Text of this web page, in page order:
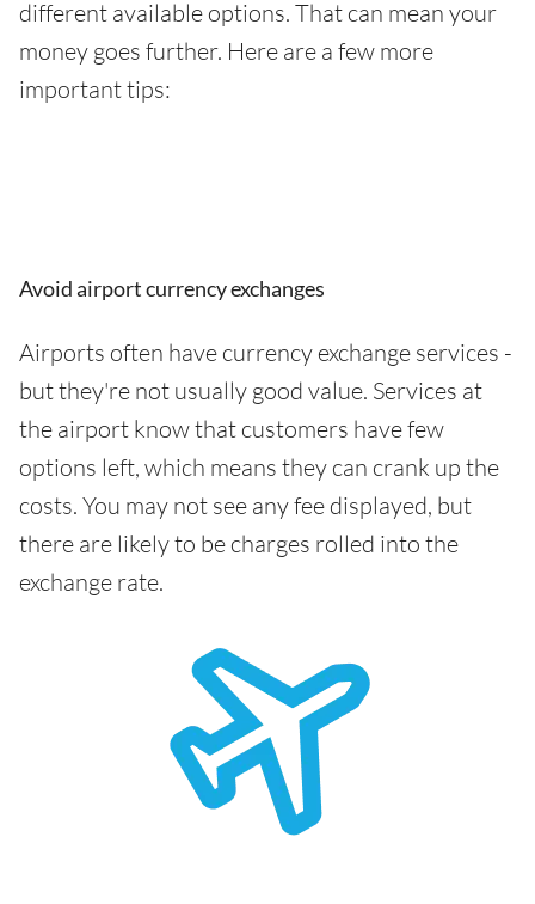
different available options. That can mean your
money goes further. Here are a few more
important tips:
Avoid airport currency exchanges
Airports often have currency exchange services -
but they're not usually good value. Services at
the airport know that customers have few
options left, which means they can crank up the
costs. You may not see any fee displayed, but
there are likely to be charges rolled into the
exchange rate.